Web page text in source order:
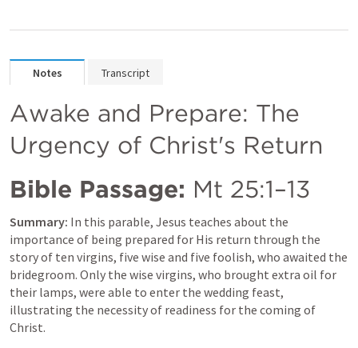
Notes Transcript
Awake and Prepare: The
Urgency of Christ's Return
Bible Passage: Mt 25:1–13
Summary: In this parable, Jesus teaches about the
importance of being prepared for His return through the
story of ten virgins, five wise and five foolish, who awaited the
bridegroom. Only the wise virgins, who brought extra oil for
their lamps, were able to enter the wedding feast,
illustrating the necessity of readiness for the coming of
Christ.